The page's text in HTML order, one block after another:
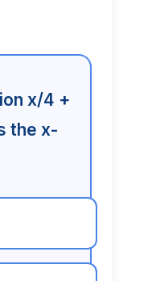
x/4 +
the x-